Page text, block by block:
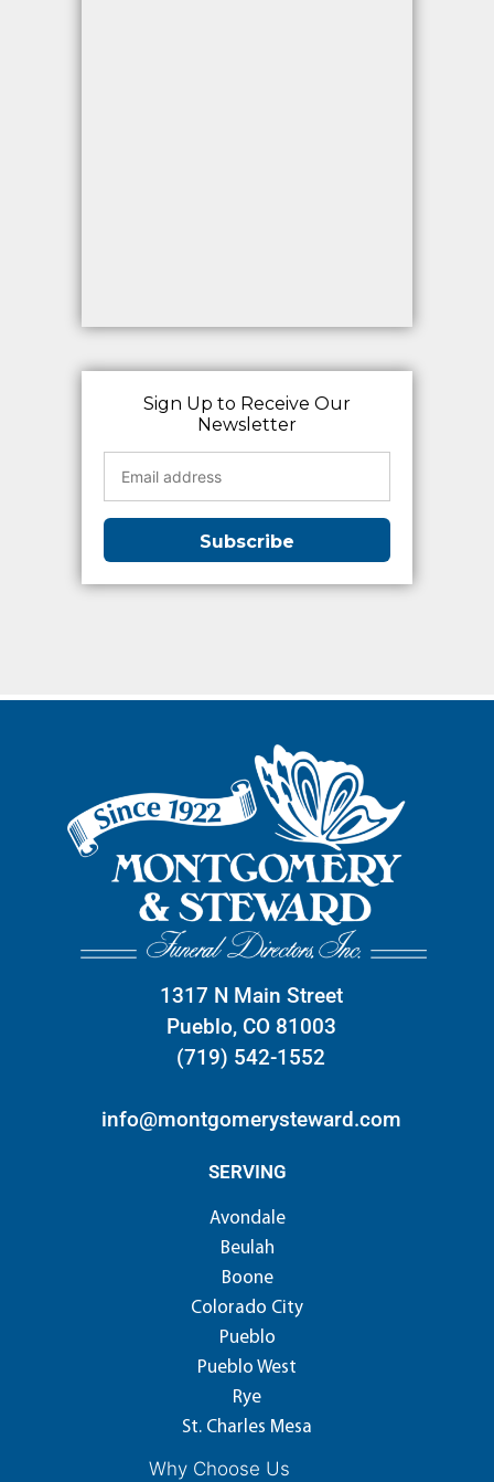
Sign Up to Receive Our
Newsletter
1317 N Main Street
Pueblo, CO 81003
(719) 542-1552
info@montgomerysteward.com
SERVING
Avondale
Beulah
Boone
Colorado City
Pueblo
Pueblo West
Rye
St. Charles Mesa
Why Choose Us